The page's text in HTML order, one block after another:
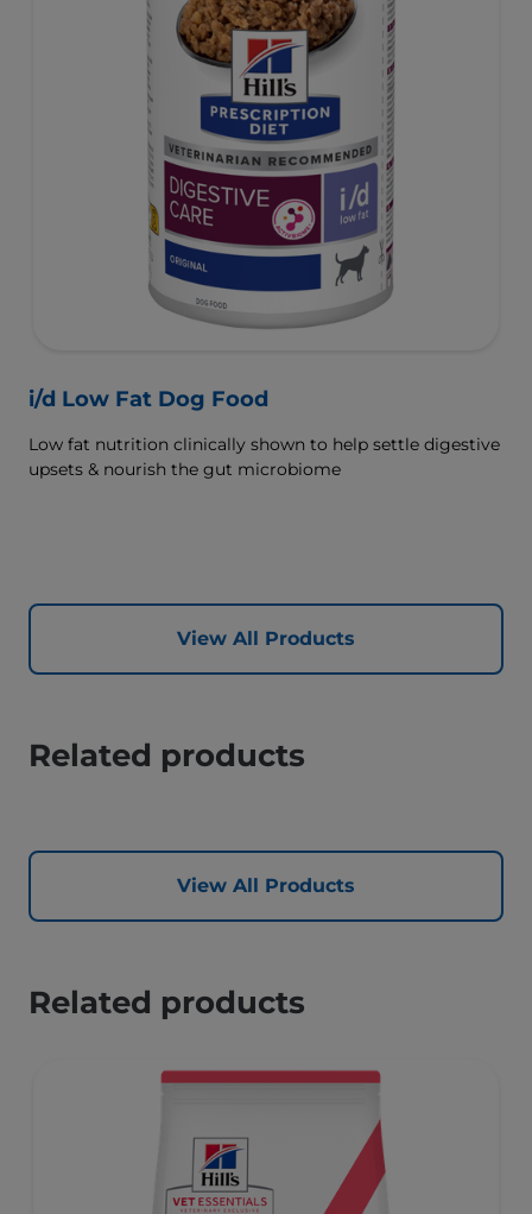
i/d Low Fat Dog Food
Low fat nutrition clinically shown to help settle digestive
upsets & nourish the gut microbiome
View All Products
Related products
View All Products
Related products